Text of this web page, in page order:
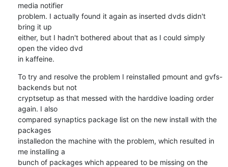
media notifier
problem. I actually found it again as inserted dvds didn't
bring it up
either, but I hadn't bothered about that as I could simply
open the video dvd
in kaffeine.
To try and resolve the problem I reinstalled pmount and gvfs-
backends but not
cryptsetup as that messed with the harddive loading order
again. I also
compared synaptics package list on the new install with the
packages
installedon the machine with the problem, which resulted in
me installing a
bunch of packages which appeared to be missing on the